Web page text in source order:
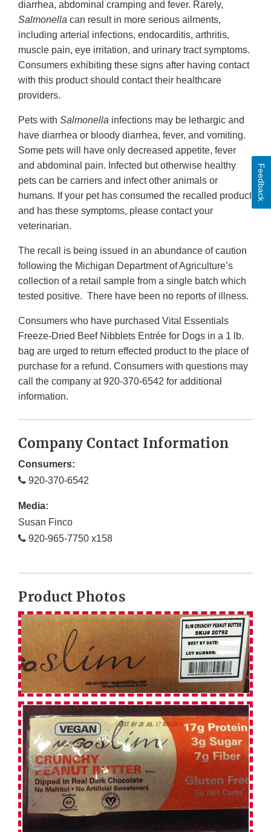
diarrhea, abdominal cramping and fever. Rarely,
Salmonella can result in more serious ailments,
including arterial infections, endocarditis, arthritis,
muscle pain, eye irritation, and urinary tract symptoms.
Consumers exhibiting these signs after having contact
with this product should contact their healthcare
providers.
Pets with Salmonella infections may be lethargic and
have diarrhea or bloody diarrhea, fever, and vomiting.
Some pets will have only decreased appetite, fever
and abdominal pain. Infected but otherwise healthy
pets can be carriers and infect other animals or
humans. If your pet has consumed the recalled product
and has these symptoms, please contact your
veterinarian.
The recall is being issued in an abundance of caution
following the Michigan Department of Agriculture’s
collection of a retail sample from a single batch which
tested positive. There have been no reports of illness.
Consumers who have purchased Vital Essentials
Freeze-Dried Beef Nibblets Entrée for Dogs in a 1 lb.
bag are urged to return effected product to the place of
purchase for a refund. Consumers with questions may
call the company at 920-370-6542 for additional
information.
Company Contact Information
Consumers:
920-370-6542
Media:
Susan Finco
920-965-7750 x158
Product Photos
Feedback